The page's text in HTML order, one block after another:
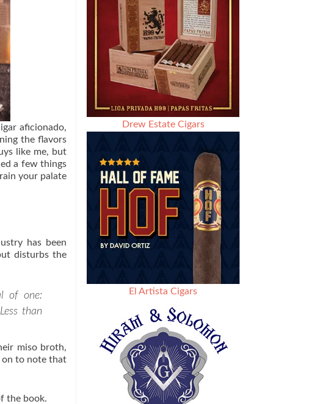
aficionado,
the flavors
like me, but
a few things
your palate
has been
disturbs the
of one:
than
miso broth,
on to note that
the book.
Drew Estate Cigars
El Artista Cigars